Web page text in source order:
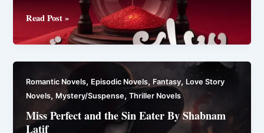
Sarab
Mohabbat
Fatimah
Rana
Read Post »
Romantic Novels, Episodic Novels, Fantasy,Love Story
Novels, Mystery/Suspense,Thriller Novels
Miss Perfect and the Sin Eater By Shabnam
Latif